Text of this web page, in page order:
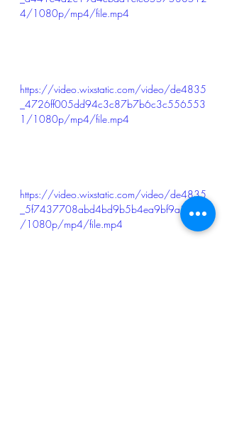
4/1080p/mp4/file.mp4
https://video.wixstatic.com/video/de4835
_4726ff005dd94c3c87b7b6c3c556553
1/1080p/mp4/file.mp4
https://video.wixstatic.com/video/de4835
_5f7437708abd4bd9b5b4ea9bf9a3cfd5
/1080p/mp4/file.mp4